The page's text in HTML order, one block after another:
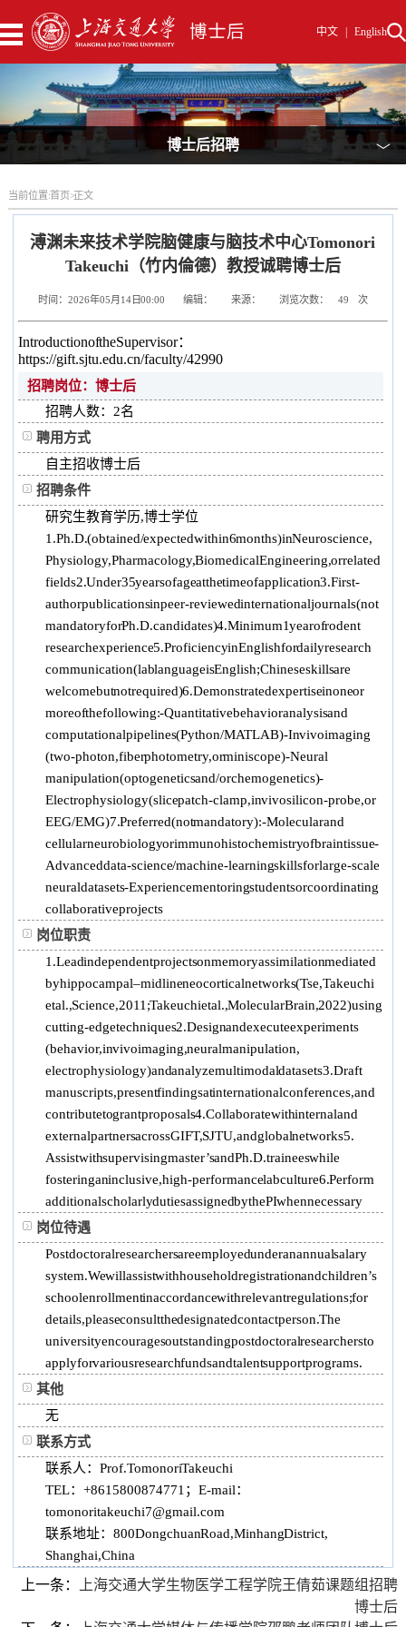
中文 English
博士后招聘 ﹀
当前位置:首页>正文
溥渊未来技术学院脑健康与脑技术中心Tomonori
Takeuchi（竹内倫德）教授诚聘博士后
时间：2026年05月14日 00:00 编辑： 来源： 浏览次数： 49 次
Introduction of the Supervisor：
https://gift.sjtu.edu.cn/faculty/42990
招聘岗位：博士后
招聘人数：2 名
聘用方式
自主招收博士后
招聘条件
研究生教育学历,博士学位
1. Ph.D. (obtained / expected within 6 months) in Neuroscience,
Physiology, Pharmacology, Biomedical Engineering, or related
fields 2. Under 35 years of age at the time of application 3. First-
author publications in peer-reviewed international journals (not
mandatory for Ph.D. candidates) 4. Minimum 1 year of rodent
research experience 5. Proficiency in English for daily research
communication (lab language is English; Chinese skills are
welcome but not required) 6. Demonstrated expertise in one or
more of the following: -Quantitative behavior analysis and
computational pipelines (Python/MATLAB) -In vivo imaging
(two-photon, fiber photometry, or miniscope) -Neural
manipulation (optogenetics and/or chemogenetics) -
Electrophysiology (slice patch-clamp, in vivo silicon-probe, or
EEG/EMG) 7. Preferred (not mandatory): -Molecular and
cellular neurobiology or immunohistochemistry of brain tissue -
Advanced data-science / machine-learning skills for large-scale
neural datasets -Experience mentoring students or coordinating
collaborative projects
岗位职责
1. Lead independent projects on memory assimilation mediated
by hippocampal–midline neocortical networks (Tse, Takeuchi
et al., Science, 2011; Takeuchi et al., Molecular Brain, 2022) using
cutting-edge techniques 2. Design and execute experiments
(behavior, in vivo imaging, neural manipulation,
electrophysiology) and analyze multimodal datasets 3. Draft
manuscripts, present findings at international conferences, and
contribute to grant proposals 4. Collaborate with internal and
external partners across GIFT, SJTU, and global networks 5.
Assist with supervising master’s and Ph.D. trainees while
fostering an inclusive, high-performance lab culture 6. Perform
additional scholarly duties assigned by the PI when necessary
岗位待遇
Postdoctoral researchers are employed under an annual salary
system. We will assist with household registration and children’s
school enrollment in accordance with relevant regulations; for
details, please consult the designated contact person. The
university encourages outstanding postdoctoral researchers to
apply for various research funds and talent support programs.
其他
无
联系方式
联系人：Prof. Tomonori Takeuchi
TEL：+8615800874771； E-mail：
tomonoritakeuchi7@gmail.com
联系地址：800 Dongchuan Road, Minhang District,
Shanghai, China
上一条：
上海交通大学生物医学工程学院王倩茹课题组招聘
博士后